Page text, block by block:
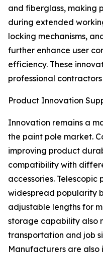
and fiberglass, making
during extended
locking mechanisms,
further enhance user
efficiency. These
professional
Product Innovation
Innovation remains a
the paint pole market.
improving product
compatibility with
accessories.
widespread popularity
adjustable lengths for
storage capability also
transportation and job
Manufacturers are